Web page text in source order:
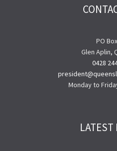
PO
Glen Aplin,
0428
Monday to
LATEST